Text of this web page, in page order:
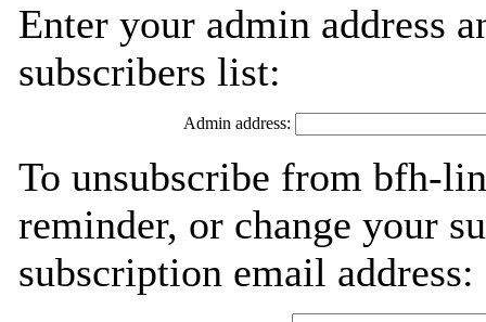
Enter your admin address
subscribers list:
Admin address:
To unsubscribe from bfh-
reminder, or change your
subscription email address: